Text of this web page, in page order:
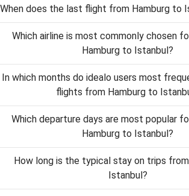
When does the last flight from Hamburg to
Which airline is most commonly chosen
Hamburg to Istanbul?
In which months do idealo users most
flights from Hamburg to
Which departure days are most popular
Hamburg to Istanbul?
How long is the typical stay on trips
Istanbul?